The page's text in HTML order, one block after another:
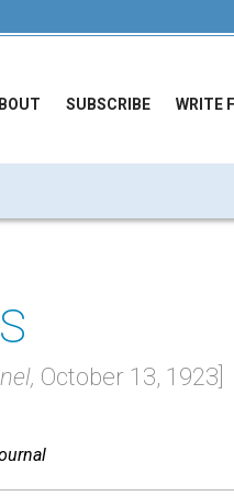
SUBSCRIBE WRITE
October 13, 1923]